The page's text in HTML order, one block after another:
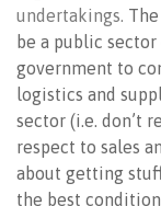
undertakings.
be a public
government to
logistics and
sector (i.e. don’t
respect to sales
about getting
the best